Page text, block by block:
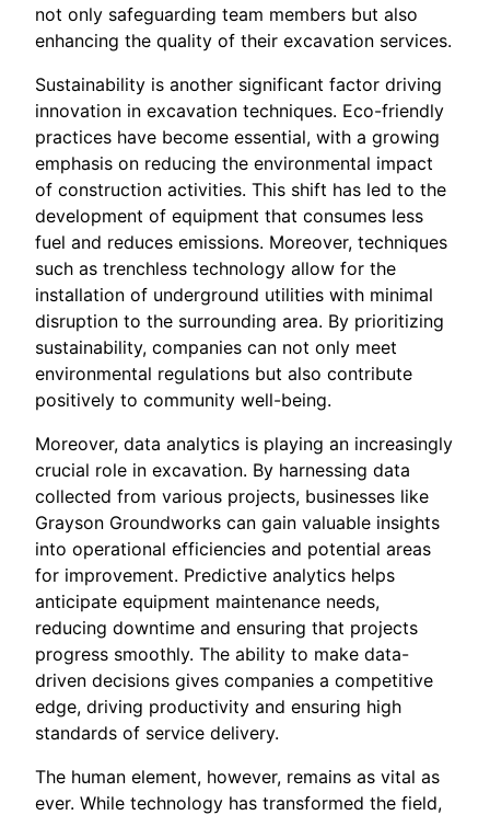
not only safeguarding team members but also
enhancing the quality of their excavation services.
Sustainability is another significant factor driving
innovation in excavation techniques. Eco-friendly
practices have become essential, with a growing
emphasis on reducing the environmental impact
of construction activities. This shift has led to the
development of equipment that consumes less
fuel and reduces emissions. Moreover, techniques
such as trenchless technology allow for the
installation of underground utilities with minimal
disruption to the surrounding area. By prioritizing
sustainability, companies can not only meet
environmental regulations but also contribute
positively to community well-being.
Moreover, data analytics is playing an increasingly
crucial role in excavation. By harnessing data
collected from various projects, businesses like
Grayson Groundworks can gain valuable insights
into operational efficiencies and potential areas
for improvement. Predictive analytics helps
anticipate equipment maintenance needs,
reducing downtime and ensuring that projects
progress smoothly. The ability to make data-
driven decisions gives companies a competitive
edge, driving productivity and ensuring high
standards of service delivery.
The human element, however, remains as vital as
ever. While technology has transformed the field,